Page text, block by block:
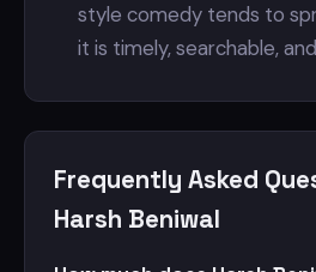
style comedy tends to
it is timely, searchable,
Frequently Asked
Harsh Beniwal